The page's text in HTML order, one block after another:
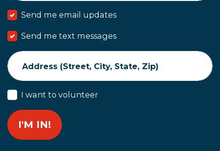
Send me email updates
Send me text messages
Address (Street, City, State, Zip)
I want to volunteer